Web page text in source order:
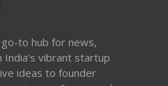
to hub for news,
vibrant startup
ideas to founder